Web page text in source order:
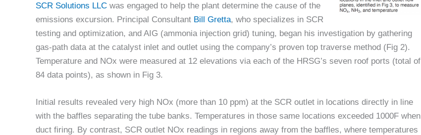
SCR Solutions LLC was engaged to help the plant determine the cause of the
emissions excursion. Principal Consultant Bill Gretta, who specializes in SCR
testing and optimization, and AIG (ammonia injection grid) tuning, began his investigation by gathering
gas-path data at the catalyst inlet and outlet using the company’s proven top traverse method (Fig 2).
Temperature and NOx were measured at 12 elevations via each of the HRSG’s seven roof ports (total of
84 data points), as shown in Fig 3.
Initial results revealed very high NOx (more than 10 ppm) at the SCR outlet in locations directly in line
with the baffles separating the tube banks. Temperatures in those same locations exceeded 1000F when
duct firing. By contrast, SCR outlet NOx readings in regions away from the baffles, where temperatures